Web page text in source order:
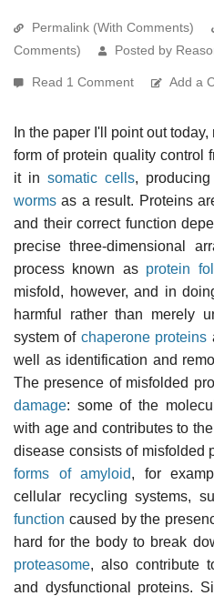
Permalink (With Comments)
Comments)
Posted by
Read 1 Comment Add a
In the paper I'll point out
form of protein quality control
it in somatic cells,
worms as a result. Proteins
and their correct function
precise three-dimensional
process known as protein
misfold, however, and in
harmful rather than merely
system of chaperone proteins
well as identification and
The presence of misfolded
damage: some of the
with age and contributes to
disease consists of misfolded
forms of amyloid, for
cellular recycling systems,
function caused by the
hard for the body to break
proteasome, also contribute
and dysfunctional proteins.